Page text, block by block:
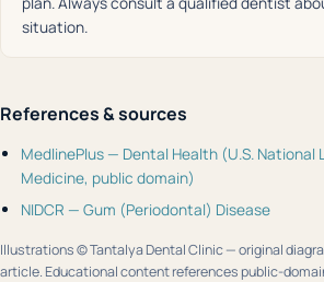
situation.
References & sources
MedlinePlus — Dental Health (U.S. National
Medicine, public domain)
NIDCR — Gum (Periodontal) Disease
Illustrations © Tantalya Dental Clinic — original
article. Educational content references public-